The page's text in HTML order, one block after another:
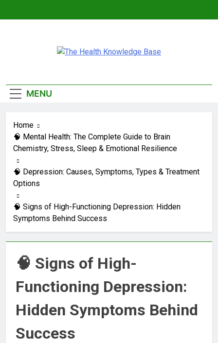
Knowledge Base
MENU
Home
🧠 Mental Health: The Complete Guide to Brain
Chemistry, Stress, Sleep & Emotional Resilience
🧠 Depression: Causes, Symptoms, Types & Treatment
Options
🧠 Signs of High-Functioning Depression: Hidden
Symptoms Behind Success
🧠 Signs of High-
Functioning Depression:
Hidden Symptoms Behind
Success